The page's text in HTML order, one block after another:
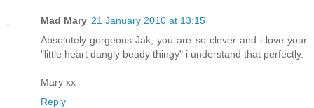
Mad Mary 21 January 2010 at 13:15
Absolutely gorgeous Jak, you are so clever and i love your
"little heart dangly beady thingy" i understand that perfectly.
Mary xx
Reply